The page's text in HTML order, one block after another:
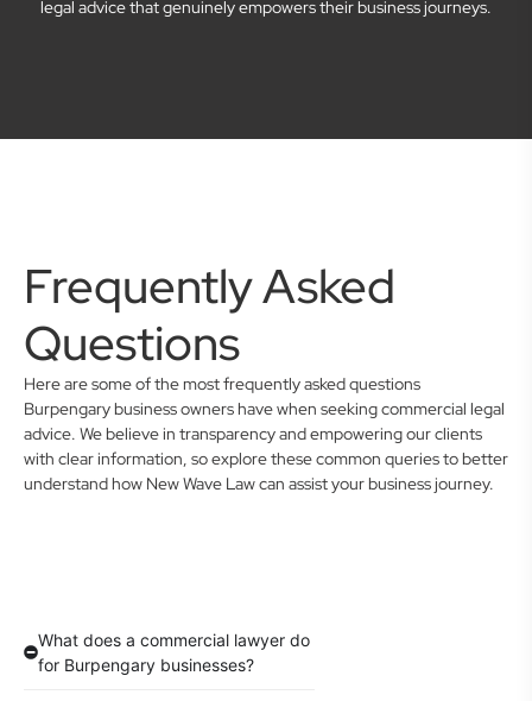
legal advice that genuinely empowers their business journeys.
Frequently Asked
Questions
Here are some of the most frequently asked questions
Burpengary business owners have when seeking commercial legal
advice. We believe in transparency and empowering our clients
with clear information, so explore these common queries to better
understand how New Wave Law can assist your business journey.
What does a commercial lawyer do
for Burpengary businesses?